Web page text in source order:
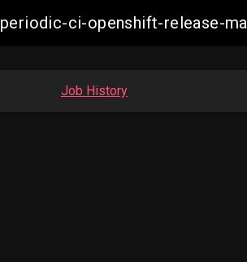
periodic-ci-openshift-release-
Job History